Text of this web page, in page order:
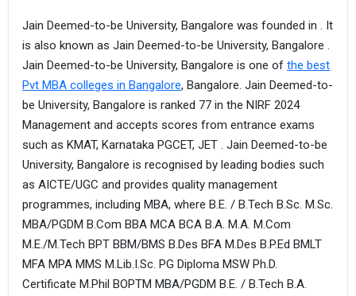
Jain Deemed-to-be University, Bangalore was founded in . It
is also known as Jain Deemed-to-be University, Bangalore .
Jain Deemed-to-be University, Bangalore is one of the best
Pvt MBA colleges in Bangalore, Bangalore. Jain Deemed-to-
be University, Bangalore is ranked 77 in the NIRF 2024
Management and accepts scores from entrance exams
such as KMAT, Karnataka PGCET, JET . Jain Deemed-to-be
University, Bangalore is recognised by leading bodies such
as AICTE/UGC and provides quality management
programmes, including MBA, where B.E. / B.Tech B.Sc. M.Sc.
MBA/PGDM B.Com BBA MCA BCA B.A. M.A. M.Com
M.E./M.Tech BPT BBM/BMS B.Des BFA M.Des B.P.Ed BMLT
MFA MPA MMS M.Lib.I.Sc. PG Diploma MSW Ph.D.
Certificate M.Phil BOPTM MBA/PGDM B.E. / B.Tech B.A.